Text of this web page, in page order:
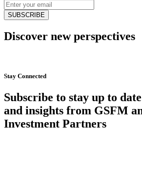
Discover new perspectives
Stay Connected
Subscribe to stay up to
and insights from GSFM
Investment Partners